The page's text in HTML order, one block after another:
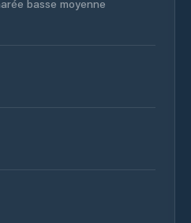
basse moyenne